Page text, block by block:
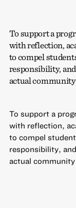
To support a
with reflection,
to compel
responsibility,
actual community
To support a
with reflection,
to compel
responsibility,
actual community